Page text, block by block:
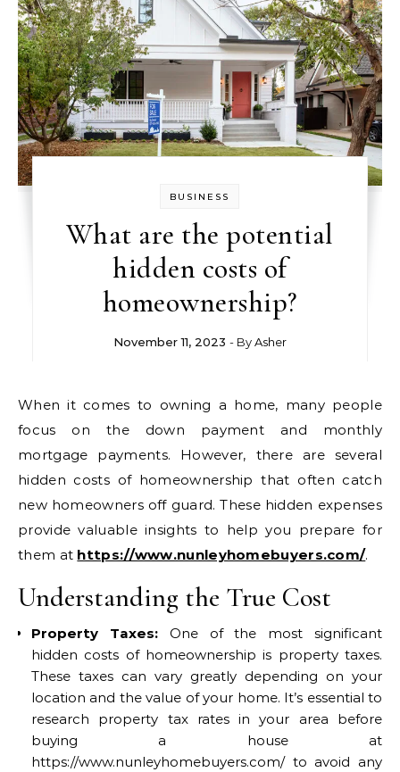
BUSINESS
What are the potential
hidden costs of
homeownership?
November 11, 2023 - ByAsher
When it comes to owning a home, many people
focus on the down payment and monthly
mortgage payments. However, there are several
hidden costs of homeownership that often catch
new homeowners off guard. These hidden expenses
provide valuable insights to help you prepare for
them at https://www.nunleyhomebuyers.com/.
Understanding the True Cost
Property Taxes:One of the most significant
hidden costs of homeownership is property taxes.
These taxes can vary greatly depending on your
location and the value of your home. It’s essential to
research property tax rates in your area before
buying a house at
https://www.nunleyhomebuyers.com/ to avoid any